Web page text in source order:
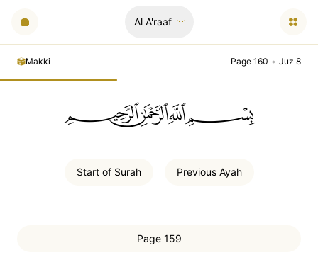
Al A'raaf
Makki Page 160 • Juz 8
ﲪﲫﲮﲴ
Start of Surah Previous Ayah
Page 159